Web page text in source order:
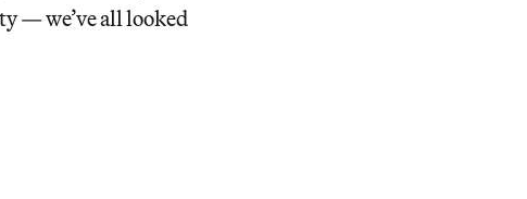
— we’ve all looked